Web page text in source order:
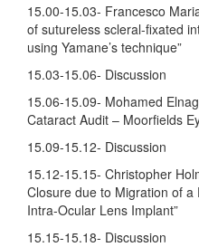
15.00-15.03- Francesco
of sutureless scleral-fixated
using Yamane’s technique”
15.03-15.06- Discussion
15.06-15.09- Mohamed
Cataract Audit – Moorfields
15.09-15.12- Discussion
15.12-15.15- Christopher
Closure due to Migration of
Intra-Ocular Lens Implant”
15.15-15.18- Discussion